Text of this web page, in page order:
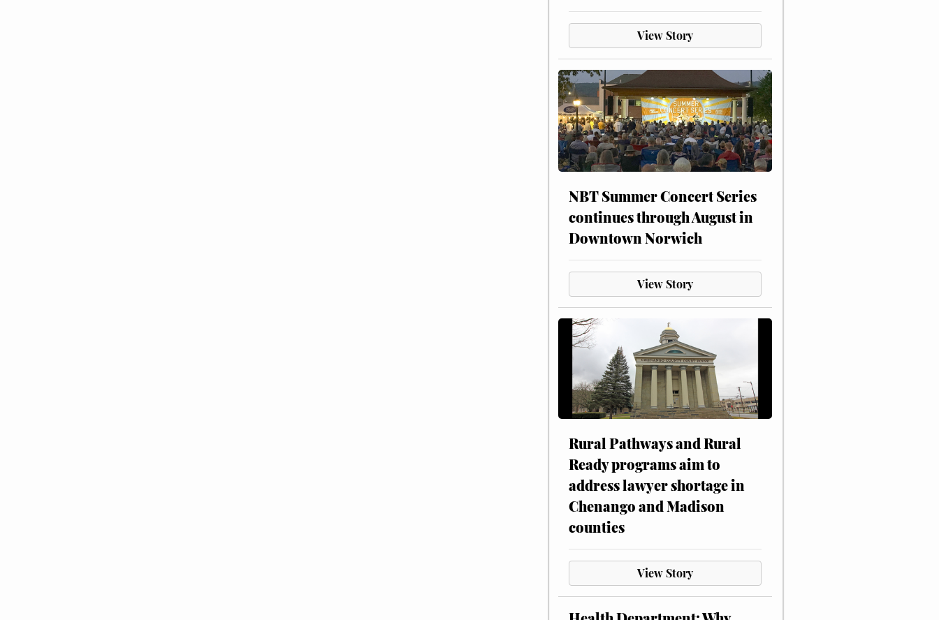
View Story
NBT Summer Concert Series
continues through August in
Downtown Norwich
View Story
Rural Pathways and Rural
Ready programs aim to
address lawyer shortage in
Chenango and Madison
counties
View Story